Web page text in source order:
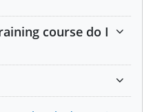
Part 3
Labeling
Part 2
Part 3
course do I